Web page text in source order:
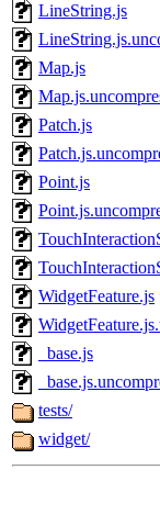
LineString.js
Map.js
Patch.js
Point.js
WidgetFeature.js
_base.js
tests/
widget/